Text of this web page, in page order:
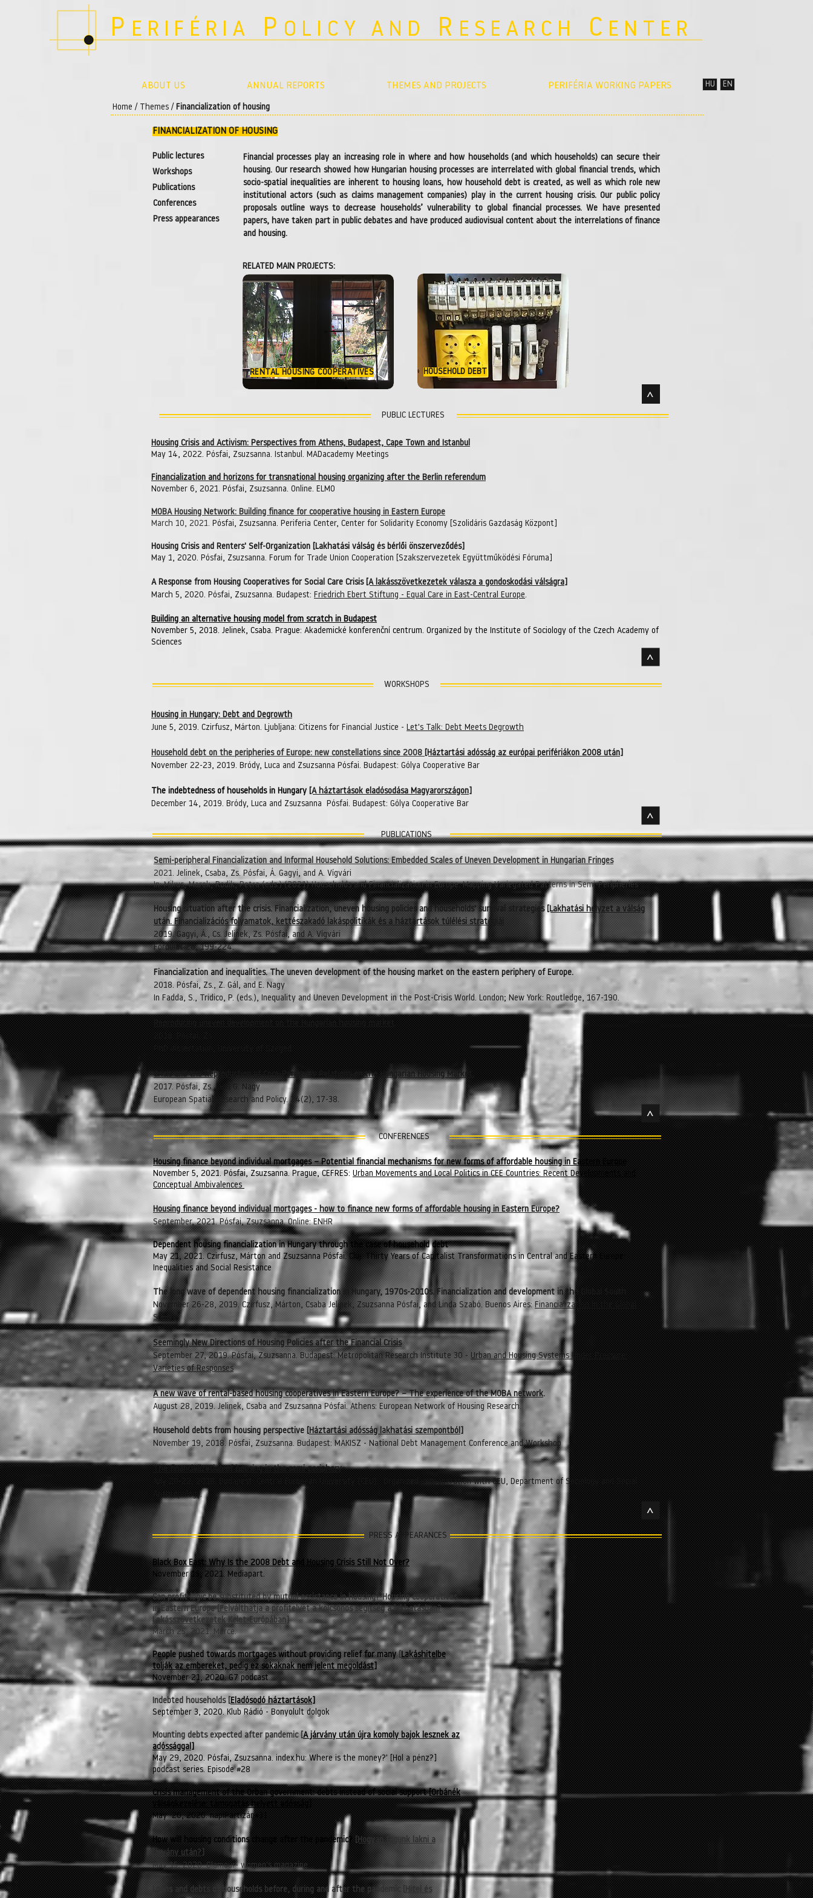
P ERIFÉRIA P OLICY AND R ESEARCH C ENTER
ABOUT US ANNUAL REPORTS THEMES AND PROJECTS PERIFÉRIA WORKING PAPERS HU EN
Home / Themes / Financialization of housing
FINANCIALIZATION OF HOUSING
Public lectures
Workshops
Publications
Conferences
Press appearances
Financial processes play an increasing role in where and how households (and which households) can secure their
housing. Our research showed how Hungarian housing processes are interrelated with global financial trends, which
socio-spatial inequalities are inherent to housing loans, how household debt is created, as well as which role new
institutional actors (such as claims management companies) play in the current housing crisis. Our public policy
proposals outline ways to decrease households’ vulnerability to global financial processes. We have presented
papers, have taken part in public debates and have produced audiovisual content about the interrelations of finance
and housing.
RELATED MAIN PROJECTS:
RENTAL HOUSING COOPERATIVES HOUSEHOLD DEBT
>
PUBLIC LECTURES
Housing Crisis and Activism: Perspectives from Athens, Budapest, Cape Town and Istanbul
May 14, 2022. Pósfai, Zsuzsanna. Istanbul. MADacademy Meetings
Financialization and horizons for transnational housing organizing after the Berlin referendum
November 6, 2021. Pósfai, Zsuzsanna. Online. ELMO
MOBA Housing Network: Building finance for cooperative housing in Eastern Europe
March 10, 2021. Pósfai, Zsuzsanna. Periferia Center, Center for Solidarity Economy [Szolidáris Gazdaság Központ]
Housing Crisis and Renters' Self-Organization [Lakhatási válság és bérlői önszerveződés]
May 1, 2020. Pósfai, Zsuzsanna. Forum for Trade Union Cooperation [Szakszervezetek Együttműködési Fóruma]
A Response from Housing Cooperatives for Social Care Crisis [A lakásszövetkezetek válasza a gondoskodási válságra]
March 5, 2020. Pósfai, Zsuzsanna. Budapest: Friedrich Ebert Stiftung - Equal Care in East-Central Europe.
Building an alternative housing model from scratch in Budapest
November 5, 2018. Jelinek, Csaba. Prague: Akademické konferenční centrum. Organized by the Institute of Sociology of the Czech Academy of
Sciences
>
WORKSHOPS
>
Housing in Hungary: Debt and Degrowth
June 5, 2019. Czirfusz, Márton. Ljubljana: Citizens for Financial Justice - Let's Talk: Debt Meets Degrowth
Household debt on the peripheries of Europe: new constellations since 2008 [Háztartási adósság az európai perifériákon 2008 után]
November 22-23, 2019. Bródy, Luca and Zsuzsanna Pósfai. Budapest: Gólya Cooperative Bar
The indebtedness of households in Hungary [A háztartások eladósodása Magyarországon]
December 14, 2019. Bródy, Luca and Zsuzsanna Pósfai. Budapest: Gólya Cooperative Bar
PUBLICATIONS
Semi-peripheral Financialization and Informal Household Solutions: Embedded Scales of Uneven Development in Hungarian Fringes
2021. Jelinek, Csaba, Zs. Pósfai, Á. Gagyi, and A. Vígvári
In: Mikus, Marek, Rodik, Petra (eds.) (2021) Households and Financialization in Europe: Mapping Variegated Patterns in Semi-Peripheries
Housing situation after the crisis. Financialization, uneven housing policies and households' survival strategies [Lakhatási helyzet a válság
után. Financializációs folyamatok, kettészakadó lakáspolitikák és a háztartások túlélési stratégiái
2019. Gagyi, Á., Cs. Jelinek, Zs. Pósfai, and A. Vígvári
Fordulat 26, 199-224.
​Financialization and inequalities. The uneven development of the housing market on the eastern periphery of Europe.
2018. Pósfai, Zs., Z. Gál, and E. Nagy
In Fadda, S., Tridico, P. (eds.), Inequality and Uneven Development in the Post-Crisis World. London; New York: Routledge, 167-190.
Reproducing uneven development on the Hungarian housing market.
2018. Pósfai, Zs.
PhD dissertation, University of Szeged.
Crisis and the Reproduction of Core-Periphery Relations on the Hungarian Housing Market.
2017. Pósfai, Zs., and G. Nagy
European Spatial Research and Policy. 24(2), 17-38.
>
CONFERENCES
Housing finance beyond individual mortgages – Potential financial mechanisms for new forms of affordable housing in Eastern Europe
November 5, 2021. Pósfai, Zsuzsanna. Prague, CEFRES: Urban Movements and Local Politics in CEE Countries: Recent Developments and
Conceptual Ambivalences
Housing finance beyond individual mortgages - how to finance new forms of affordable housing in Eastern Europe?
September, 2021. Pósfai, Zsuzsanna. Online: ENHR
Dependent housing financialization in Hungary through the case of household debt
May 21, 2021. Czirfusz, Márton and Zsuzsanna Pósfai. Cluj: Thirty Years of Capitalist Transformations in Central and Eastern Europe:
Inequalities and Social Resistance
The long wave of dependent housing financialization in Hungary, 1970s-2010s. Financialization and development in the Global South
November 26-28, 2019. Czirfusz, Márton, Csaba Jelinek, Zsuzsanna Pósfai, and Linda Szabó. Buenos Aires: Financialization in the Global
South
Seemingly New Directions of Housing Policies after the Financial Crisis
September 27, 2019. Pósfai, Zsuzsanna. Budapest: Metropolitan Research Institute 30 - Urban and Housing Systems Under Pressure:
Varieties of Responses
A new wave of rental-based housing cooperatives in Eastern Europe? – The experience of the MOBA network.
August 28, 2019. Jelinek, Csaba and Zsuzsanna Pósfai.Athens: European Network of Housing Research.
Household debts from housing perspective [Háztartási adósság lakhatási szempontból]
November 19, 2018. Pósfai, Zsuzsanna. Budapest: MAKISZ - National Debt Management Conference and Workshop
The financialization of housing in the semi-periphery
July 20-22, 2018. Budapest: Central European University (CEU). Organized in cooperation withCEU, Department of Sociology and Social
Anthropology.
>
PRESS APPEARANCES
Black Box East: Why Is the 2008 Debt and Housing Crisis Still Not Over?
November 15, 2021. Mediapart.
Can profit logic be substituted by mutual assistance in housing? Housing cooperatives
in Eastern Europe [Felválthatja a profitelvet a kölcsönös segítség a lakhatásban?
Lakásszövetkezetek Kelet-Európában]
March 25, 2021. Mérce.
People pushed towards mortgages without providing relief for many [Lakáshitelbe
tolják az embereket, pedig ez sokaknak nem jelent megoldást]
November 21, 2020. G7 podcast
Indebted households [Eladósodó háztartások]
September 3, 2020. Klub Rádió - Bonyolult dolgok
Mounting debts expected after pandemic [A járvány után újra komoly bajok lesznek az
adóssággal]
May 29, 2020. Pósfai, Zsuzsanna. index.hu: Where is the money?' [Hol a pénz?]
podcast series. Episode #28
Crisis management of the Orban government: debts instead of social support[Orbánék
válságkezelése: támogatás helyett adósság]
May 20, 2020. napiPartizán#31
How will housing conditions change after the pandemic? [Hogyan fogunk lakni a
járvány után?]
May 15, 2020. Glamour- women's magazine
Loans and debts of households before, during and after the pandemic [Hitel és